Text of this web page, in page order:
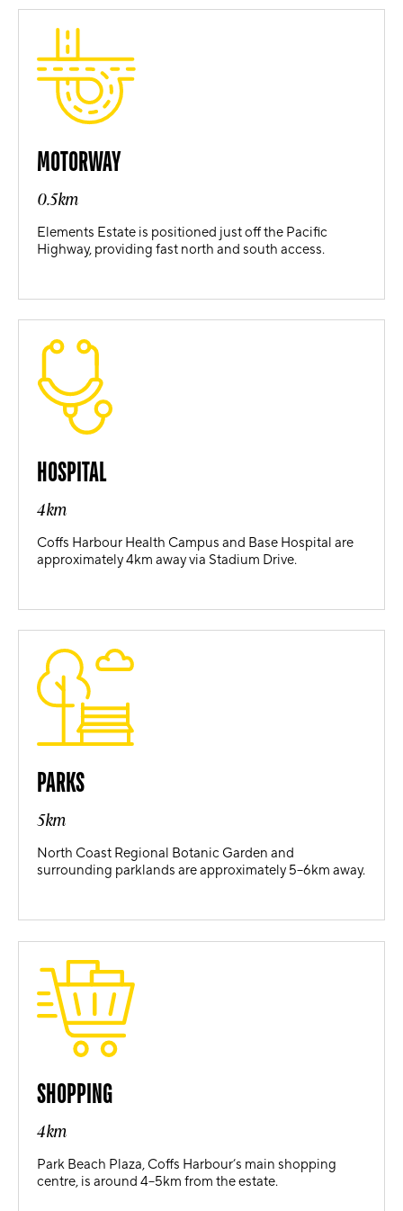
MOTORWAY
0.5km
Elements Estate is positioned just off the Pacific
Highway, providing fast north and south access.
HOSPITAL
4km
Coffs Harbour Health Campus and Base Hospital are
approximately 4km away via Stadium Drive.
PARKS
5km
North Coast Regional Botanic Garden and
surrounding parklands are approximately 5–6km away.
SHOPPING
4km
Park Beach Plaza, Coffs Harbour’s main shopping
centre, is around 4–5km from the estate.